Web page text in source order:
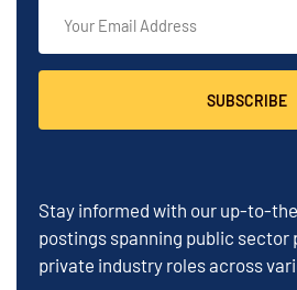
SUBSCRIBE
Stay informed with our up-to-
postings spanning public sector
private industry roles across